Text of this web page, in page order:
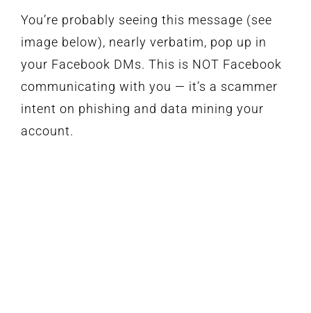
You’re probably seeing this message (see
image below), nearly verbatim, pop up in
your Facebook DMs. This is NOT Facebook
communicating with you — it’s a scammer
intent on phishing and data mining your
account.